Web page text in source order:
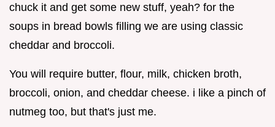
chuck it and get some new stuff, yeah? for the
soups in bread bowls filling we are using classic
cheddar and broccoli.
You will require butter, flour, milk, chicken broth,
broccoli, onion, and cheddar cheese. i like a pinch of
nutmeg too, but that's just me.